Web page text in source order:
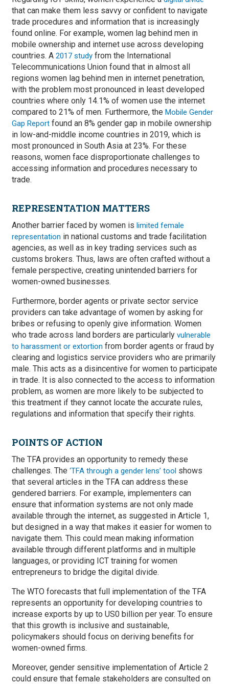
that can make them less savvy or confident to navigate
trade procedures and information that is increasingly
found online. For example, women lag behind men in
mobile ownership and internet use across developing
countries. A 2017 study from the International
Telecommunications Union found that in almost all
regions women lag behind men in internet penetration,
with the problem most pronounced in least developed
countries where only 14.1% of women use the internet
compared to 21% of men. Furthermore, the Mobile Gender
Gap Report found an 8% gender gap in mobile ownership
in low-and-middle income countries in 2019, which is
most pronounced in South Asia at 23%. For these
reasons, women face disproportionate challenges to
accessing information and procedures necessary to
trade.
REPRESENTATION MATTERS
Another barrier faced by women is limited female
representation in national customs and trade facilitation
agencies, as well as in key trading services such as
customs brokers. Thus, laws are often crafted without a
female perspective, creating unintended barriers for
women-owned businesses.
Furthermore, border agents or private sector service
providers can take advantage of women by asking for
bribes or refusing to openly give information. Women
who trade across land borders are particularly vulnerable
to harassment or extortion from border agents or fraud by
clearing and logistics service providers who are primarily
male. This acts as a disincentive for women to participate
in trade. It is also connected to the access to information
problem, as women are more likely to be subjected to
this treatment if they cannot locate the accurate rules,
regulations and information that specify their rights.
POINTS OF ACTION
The TFA provides an opportunity to remedy these
challenges. The ‘TFA through a gender lens’ tool shows
that several articles in the TFA can address these
gendered barriers. For example, implementers can
ensure that information systems are not only made
available through the internet, as suggested in Article 1,
but designed in a way that makes it easier for women to
navigate them. This could mean making information
available through different platforms and in multiple
languages, or providing ICT training for women
entrepreneurs to bridge the digital divide.
The WTO forecasts that full implementation of the TFA
represents an opportunity for developing countries to
increase exports by up to US0 billion per year. To ensure
that this growth is inclusive and sustainable,
policymakers should focus on deriving benefits for
women-owned firms.
Moreover, gender sensitive implementation of Article 2
could ensure that female stakeholders are consulted on